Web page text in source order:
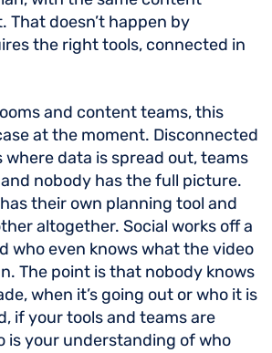
That doesn’t happen by
the right tools, connected in
and content teams, this
at the moment. Disconnected
where data is spread out, teams
nobody has the full picture.
their own planning tool and
altogether. Social works off a
who even knows what the video
The point is that nobody knows
when it’s going out or who it is
if your tools and teams are
is your understanding of who